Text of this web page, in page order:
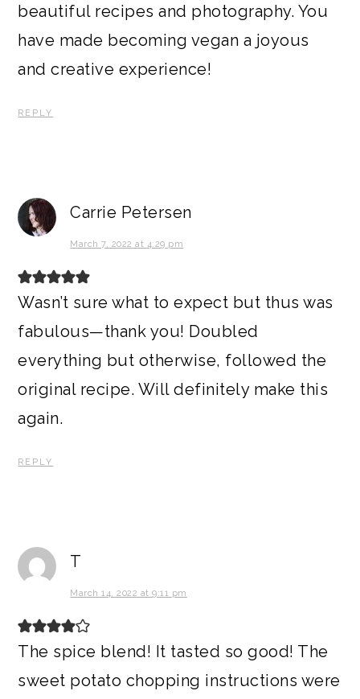
beautiful recipes and photography. You
have made becoming vegan a joyous
and creative experience!
REPLY
Carrie Petersen
March 7, 2022 at 4:29 pm
Wasn’t sure what to expect but thus was
fabulous—thank you! Doubled
everything but otherwise, followed the
original recipe. Will definitely make this
again.
REPLY
T
March 14, 2022 at 9:11 pm
The spice blend! It tasted so good! The
sweet potato chopping instructions were